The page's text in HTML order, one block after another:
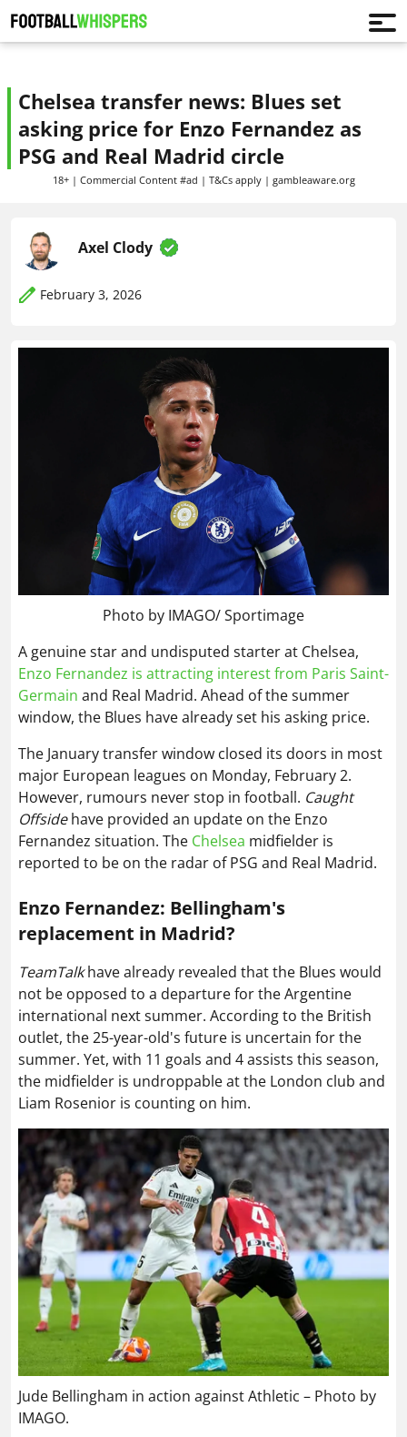
Chelsea transfer news: Blues set
asking price for Enzo Fernandez as
PSG and Real Madrid circle
18+ | Commercial Content #ad | T&Cs apply | gambleaware.org
Axel Clody
February 3, 2026
Photo by IMAGO/ Sportimage
A genuine star and undisputed starter at Chelsea,
Enzo Fernandez is attracting interest from Paris Saint-
Germain and Real Madrid. Ahead of the summer
window, the Blues have already set his asking price.
The January transfer window closed its doors in most
major European leagues on Monday, February 2.
However, rumours never stop in football. Caught
Offsidehave provided an update on the Enzo
Fernandez situation. The Chelsea midfielder is
reported to be on the radar of PSG and Real Madrid.
Enzo Fernandez: Bellingham's
replacement in Madrid?
TeamTalkhave already revealed that the Blues would
not be opposed to a departure for the Argentine
international next summer. According to the British
outlet, the 25-year-old's future is uncertain for the
summer. Yet, with 11 goals and 4 assists this season,
the midfielder is undroppable at the London club and
Liam Rosenior is counting on him.
Jude Bellingham in action against Athletic – Photo by
IMAGO.